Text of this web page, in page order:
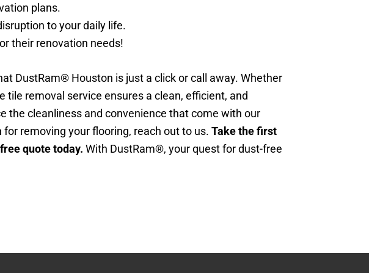
plans.
to your daily life.
their renovation needs!
DustRam® Houston is just a click or call away. Whether
tile removal service ensures a clean, efficient, and
the cleanliness and convenience that come with our
removing your flooring, reach out to us. Take the first
quote today. With DustRam®, your quest for dust-free